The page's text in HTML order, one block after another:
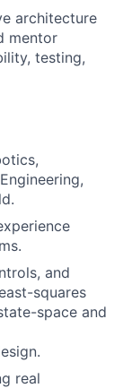
architecture
mentor
testing,
and
squares
space and
real